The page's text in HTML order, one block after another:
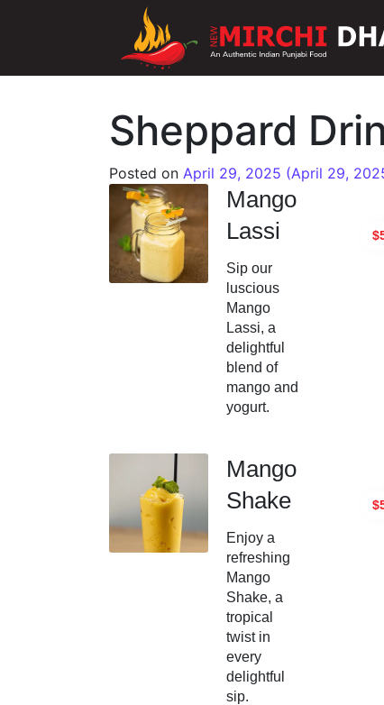
Main Navigation
Sheppard
Posted on April 29, 2025 (April 29,
Mango
Lassi
Sip our
luscious
Mango
Lassi, a
delightful
blend of
mango and
yogurt.
Mango
Shake
Enjoy a
refreshing
Mango
Shake, a
tropical
twist in
every
delightful
sip.